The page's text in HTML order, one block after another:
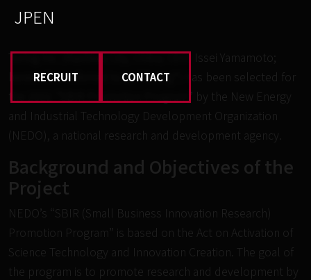
EN
JP
RECRUIT CONTACT
Turing Inc. (Kashiwa City, Chiba; CEO: Issei Yamamoto;
hereinafter referred to as “Turing”) has been selected for
the 2022 “SBIR Promotion Program” by the New Energy
and Industrial Technology Development Organization
(NEDO), a national research and development agency.
Background and Objectives of the
Project
NEDO’s “SBIR (Small Business Innovation Research)
Promotion Program” is based on the Act on Activation of
Science Technology and Innovation Creation. The goal of
the program is to promote research and development by